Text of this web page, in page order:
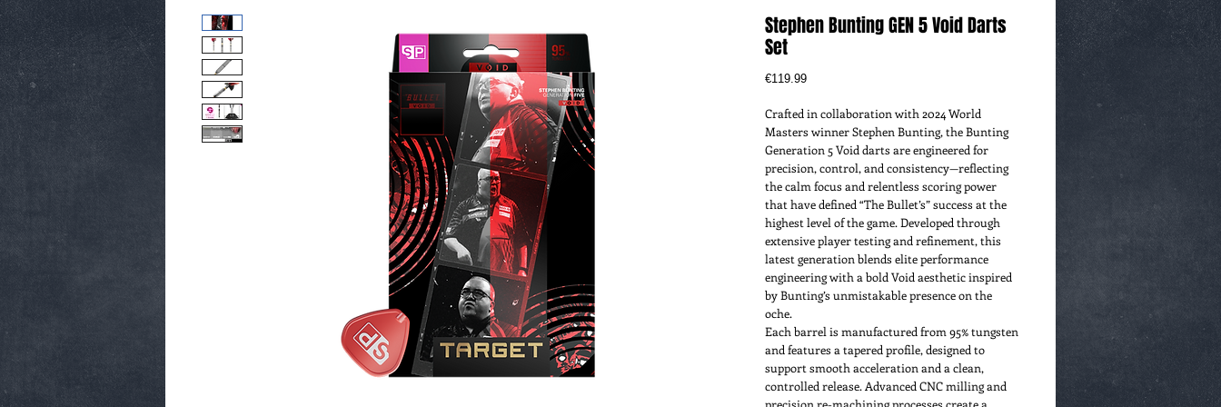
Stephen Bunting GEN 5 Void Darts
Set
€119.99Price
Crafted in collaboration with 2024 World
Masters winner Stephen Bunting, the Bunting
Generation 5 Void darts are engineered for
precision, control, and consistency—reflecting
the calm focus and relentless scoring power
that have defined “The Bullet’s” success at the
highest level of the game. Developed through
extensive player testing and refinement, this
latest generation blends elite performance
engineering with a bold Void aesthetic inspired
by Bunting’s unmistakable presence on the
oche.
Each barrel is manufactured from 95% tungsten
and features a tapered profile, designed to
support smooth acceleration and a clean,
controlled release. Advanced CNC milling and
precision re-machining processes create a